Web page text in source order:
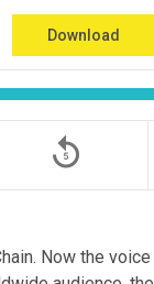
Download
replay_5
Now the